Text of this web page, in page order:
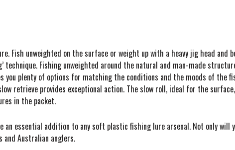
Fish unweighted on the surface or weight up with a heavy jig head and
technique. Fishing unweighted around the natural and man-made
you plenty of options for matching the conditions and the moods of the
retrieve provides exceptional action. The slow roll, ideal for the
in the packet.
an essential addition to any soft plastic fishing lure arsenal. Not only will
and Australian anglers.